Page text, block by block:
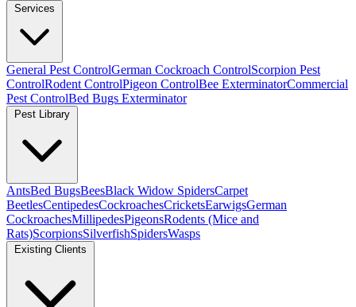
Services
General Pest ControlGerman Cockroach ControlScorpion Pest
ControlRodent ControlPigeon ControlBee ExterminatorCommercial
Pest ControlBed Bugs Exterminator
Pest Library
AntsBed BugsBeesBlack Widow SpidersCarpet
BeetlesCentipedesCockroachesCricketsEarwigsGerman
CockroachesMillipedesPigeonsRodents (Mice and
Rats)ScorpionsSilverfishSpidersWasps
Existing Clients